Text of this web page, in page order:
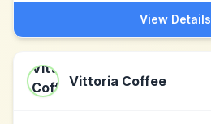
View Details
Vittoria Coffee